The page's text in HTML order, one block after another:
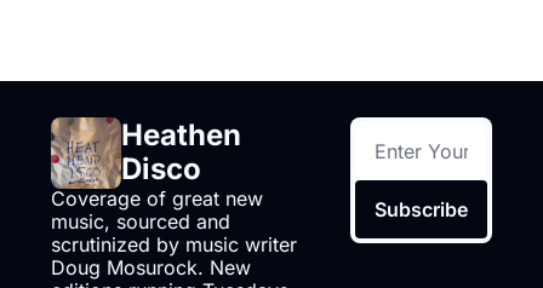
Heathen
Disco
Coverage of great new
music, sourced and
scrutinized by music writer
Doug Mosurock. New
Subscribe